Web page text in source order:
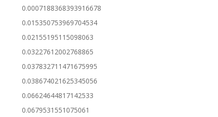
0.0007188368393916678
0.015350753969704534
0.02155195115098063
0.03227612002768865
0.037832711471675995
0.038674021625345056
0.06624644817142533
0.0679531551075061